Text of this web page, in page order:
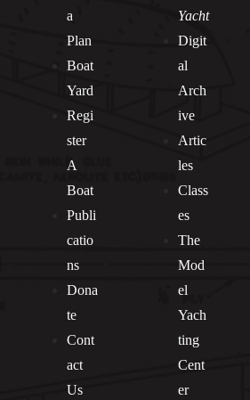
a
Plan
Boat
Yard
Regi
ster
A
Boat
Publi
catio
ns
Dona
te
Cont
act
Us
Yacht
Digit
al
Arch
ive
Artic
les
Class
es
The
Mod
el
Yach
ting
Cent
er